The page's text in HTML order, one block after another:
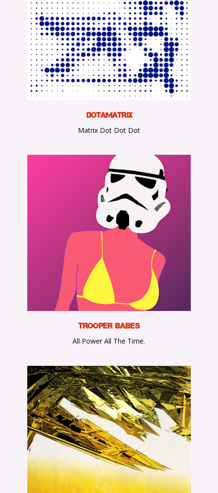
DotaMatrix
Matrix Dot Dot Dot
TROOPER BABES
All Power All The Time.